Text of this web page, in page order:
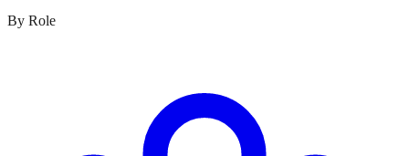
By Role